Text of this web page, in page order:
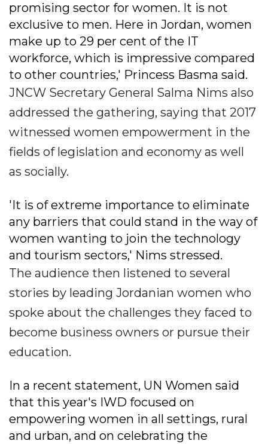
promising sector for women. It is not
exclusive to men. Here in Jordan, women
make up to 29 per cent of the IT
workforce, which is impressive compared
to other countries,' Princess Basma said.
JNCW Secretary General Salma Nims also
addressed the gathering, saying that 2017
witnessed women empowerment in the
fields of legislation and economy as well
as socially.
'It is of extreme importance to eliminate
any barriers that could stand in the way of
women wanting to join the technology
and tourism sectors,' Nims stressed.
The audience then listened to several
stories by leading Jordanian women who
spoke about the challenges they faced to
become business owners or pursue their
education.
In a recent statement, UN Women said
that this year's IWD focused on
empowering women in all settings, rural
and urban, and on celebrating the